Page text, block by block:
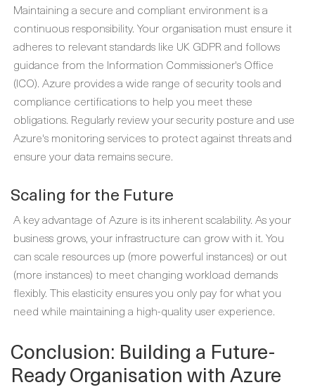
Maintaining a secure and compliant environment is a
continuous responsibility. Your organisation must ensure it
adheres to relevant standards like UK GDPR and follows
guidance from the Information Commissioner's Office
(ICO). Azure provides a wide range of security tools and
compliance certifications to help you meet these
obligations. Regularly review your security posture and use
Azure's monitoring services to protect against threats and
ensure your data remains secure.
Scaling for the Future
A key advantage of Azure is its inherent scalability. As your
business grows, your infrastructure can grow with it. You
can scale resources up (more powerful instances) or out
(more instances) to meet changing workload demands
flexibly. This elasticity ensures you only pay for what you
need while maintaining a high-quality user experience.
Conclusion: Building a Future-
Ready Organisation with Azure